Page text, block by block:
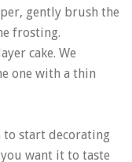
gently brush the
frosting.
cake. We
one with a thin
to start decorating
want it to taste